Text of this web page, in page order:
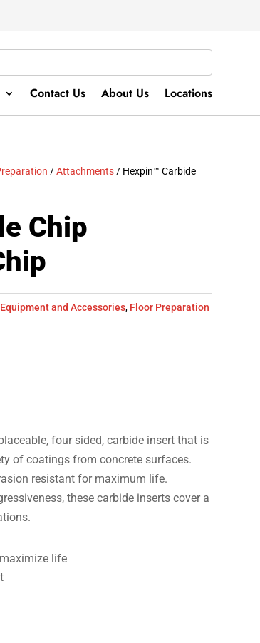
Contact Us About Us Locations
/Attachments / Hexpin™ Carbide
Chip
Equipment and Accessories, Floor Preparation
four sided, carbide insert that is
of coatings from concrete surfaces.
resistant for maximum life.
these carbide inserts cover a
life